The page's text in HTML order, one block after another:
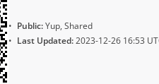
Public:Yup, Shared
Last Updated:2023-12-26 16:53